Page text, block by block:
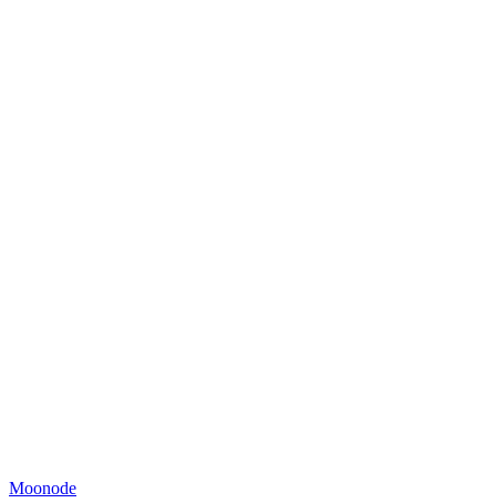
Moonode